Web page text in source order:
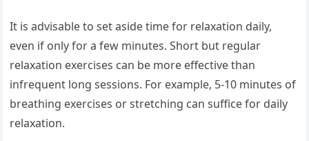
It is advisable to set aside time for relaxation daily,
even if only for a few minutes. Short but regular
relaxation exercises can be more effective than
infrequent long sessions. For example, 5-10 minutes of
breathing exercises or stretching can suffice for daily
relaxation.